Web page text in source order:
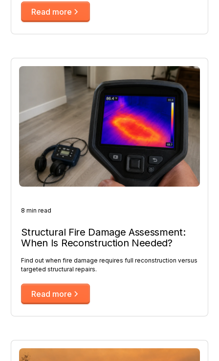
Read more
8 min read
Structural Fire Damage Assessment:
When Is Reconstruction Needed?
Find out when fire damage requires full reconstruction versus
targeted structural repairs.
Read more